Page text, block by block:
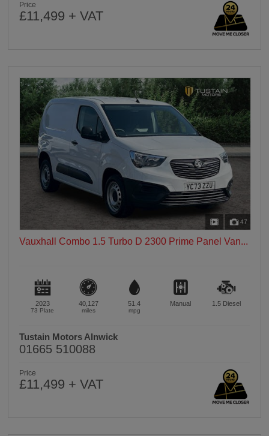
Price
£11,499 + VAT
47
Vauxhall Combo 1.5 Turbo D 2300 Prime Panel Van...
2023
73 Plate
40,127
miles
51.4
mpg
Manual 1.5 Diesel
Tustain Motors Alnwick
01665 510088
Price
£11,499 + VAT